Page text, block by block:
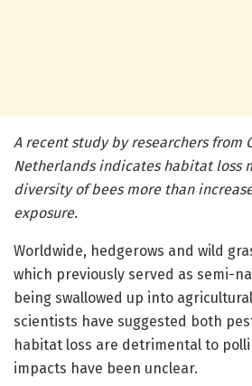
A recent study by researchers from
Netherlands indicates habitat loss
diversity of bees more than
exposure.
Worldwide, hedgerows and wild
which previously served as semi-
being swallowed up into
scientists have suggested both
habitat loss are detrimental to
impacts have been unclear.